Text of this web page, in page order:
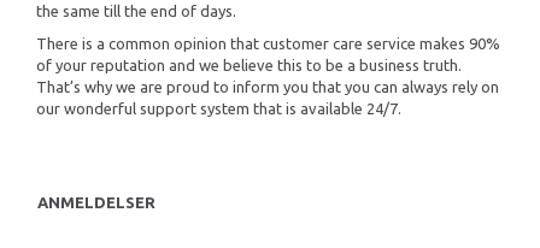
the same till the end of days.
There is a common opinion that customer care service makes 90%
of your reputation and we believe this to be a business truth.
That’s why we are proud to inform you that you can always rely on
our wonderful support system that is available 24/7.
ANMELDELSER